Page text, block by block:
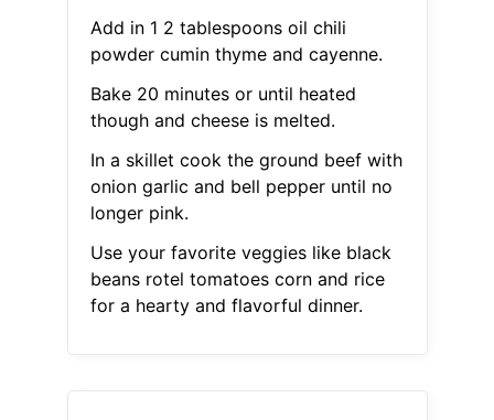
Add in 1 2 tablespoons oil chili
powder cumin thyme and cayenne.
Bake 20 minutes or until heated
though and cheese is melted.
In a skillet cook the ground beef with
onion garlic and bell pepper until no
longer pink.
Use your favorite veggies like black
beans rotel tomatoes corn and rice
for a hearty and flavorful dinner.